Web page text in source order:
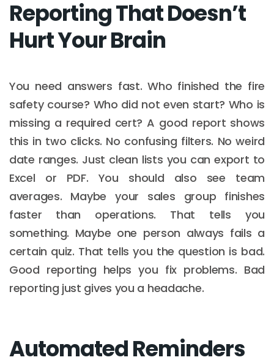
Reporting That Doesn’t
Hurt Your Brain
You need answers fast. Who finished the fire
safety course? Who did not even start? Who is
missing a required cert? A good report shows
this in two clicks. No confusing filters. No weird
date ranges. Just clean lists you can export to
Excel or PDF. You should also see team
averages. Maybe your sales group finishes
faster than operations. That tells you
something. Maybe one person always fails a
certain quiz. That tells you the question is bad.
Good reporting helps you fix problems. Bad
reporting just gives you a headache.
Automated Reminders